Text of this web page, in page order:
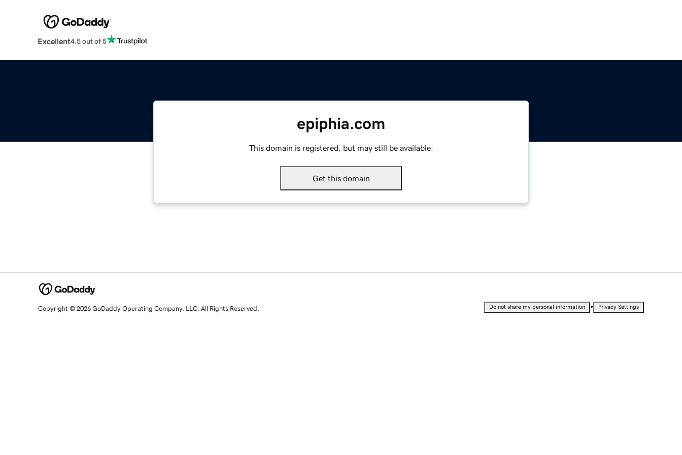
Excellent4.5 out of 5
epiphia.com
This domain is registered, but may still be available.
Get this domain
Copyright © 2026 GoDaddy Operating Company, LLC. All Rights Reserved. Do not share my personal information • Privacy Settings